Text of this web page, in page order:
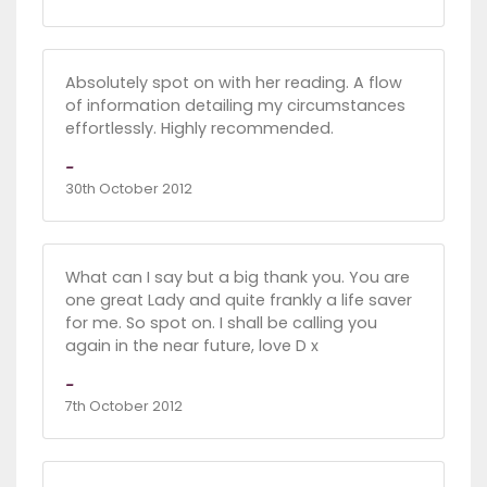
Absolutely spot on with her reading. A flow
of information detailing my circumstances
effortlessly. Highly recommended.
-
30th October 2012
What can I say but a big thank you. You are
one great Lady and quite frankly a life saver
for me. So spot on. I shall be calling you
again in the near future, love D x
-
7th October 2012